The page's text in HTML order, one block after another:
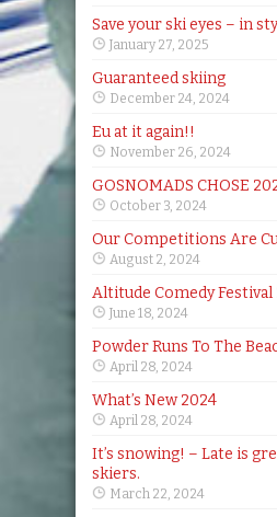
Save your ski eyes – in
January 27, 2025
Guaranteed skiing
December 24, 2024
Eu at it again!!
November 26, 2024
GOSNOMADS CHOSE
October 3, 2024
Our Competitions Are
August 2, 2024
Altitude Comedy Festival
June 18, 2024
Powder Runs To The
April 28, 2024
What’s New 2024
April 28, 2024
It’s snowing! – Late is
skiers.
March 22, 2024